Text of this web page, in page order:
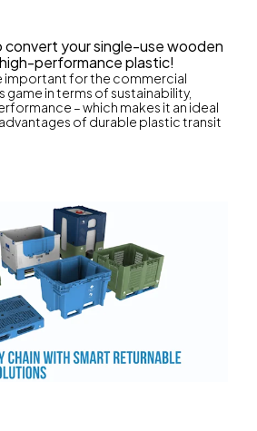
convert your single-use wooden
performance plastic!
important for the commercial
game in terms of sustainability,
– which makes it an ideal
of durable plastic transit